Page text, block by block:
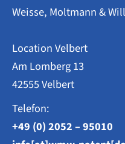
2023
at
Weisse, Moltmann &
Location Velbert
Am Lomberg 13
42555 Velbert
Telefon:
+49 (0) 2052 – 95010